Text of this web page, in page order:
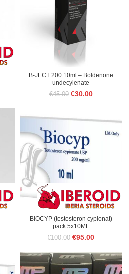
B-JECT 200 10ml – Boldenone
undecylenate
€45.00 Original
€45.00.
€30.00Current
€30.00.
BIOCYP (testosteron cypionat)
pack 5x10ML
€100.00 Original
was:
€100.00.
€95.00Current
is:
€95.00.